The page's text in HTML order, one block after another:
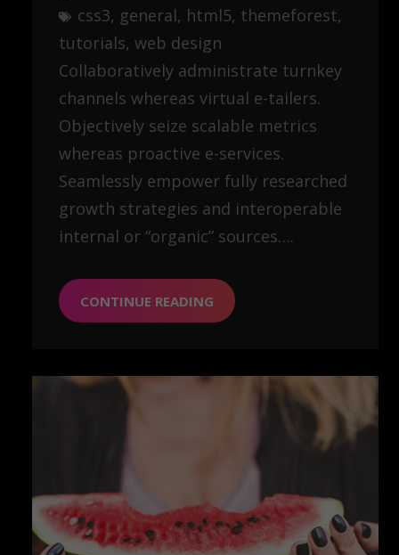
css3, general, html5, themeforest
tutorials, web design
Collaboratively administrate turnkey
channels whereas virtual e-tailers.
Objectively seize scalable metrics
whereas proactive e-services.
Seamlessly empower fully researched
growth strategies and interoperable
internal or “organic” sources….
CONTINUE READING